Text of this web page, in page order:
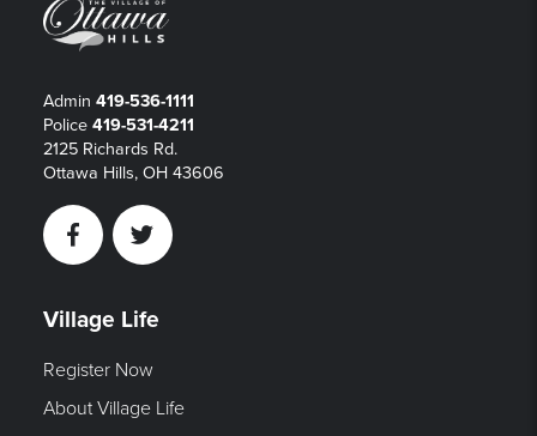
Admin 419-536-1111
Police 419-531-4211
2125 Richards Rd.
Ottawa Hills, OH 43606
FacebookTwitter
Village Life
Register Now
About Village Life